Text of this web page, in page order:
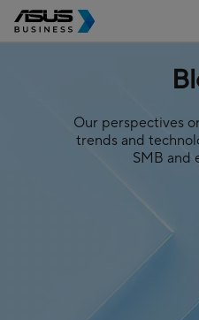
Our perspectives
trends and
SMB and